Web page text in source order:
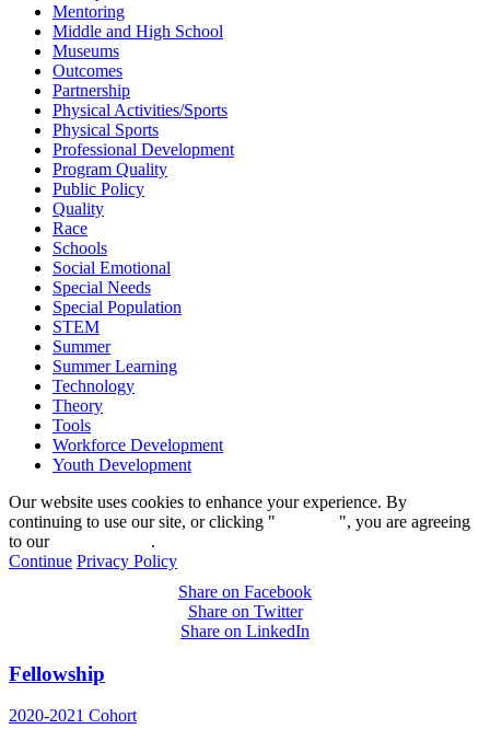
Mentoring
Middle and High School
Museums
Outcomes
Partnership
Physical Activities/Sports
Physical Sports
Professional Development
Program Quality
Public Policy
Quality
Race
Schools
Social Emotional
Special Needs
Special Population
STEM
Summer
Summer Learning
Technology
Theory
Tools
Workforce Development
Youth Development
Our website uses cookies to enhance your experience. By
continuing to use our site, or clicking "
", you are agreeing
to our
.
Continue Privacy Policy
Share on Facebook
Share on Twitter
Share on LinkedIn
Fellowship
2020-2021 Cohort